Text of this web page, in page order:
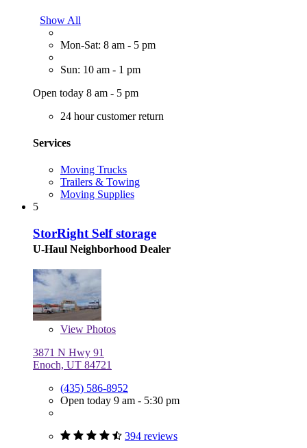
Show All
Mon-Sat: 8 am - 5 pm
Sun: 10 am - 1 pm
Open today 8 am - 5 pm
24 hour customer return
Services
Moving Trucks
Trailers & Towing
Moving Supplies
5
StorRight Self storage
U-Haul Neighborhood Dealer
View Photos
3871 N Hwy 91
Enoch, UT 84721
(435) 586-8952
Open today 9 am - 5:30 pm
394 reviews